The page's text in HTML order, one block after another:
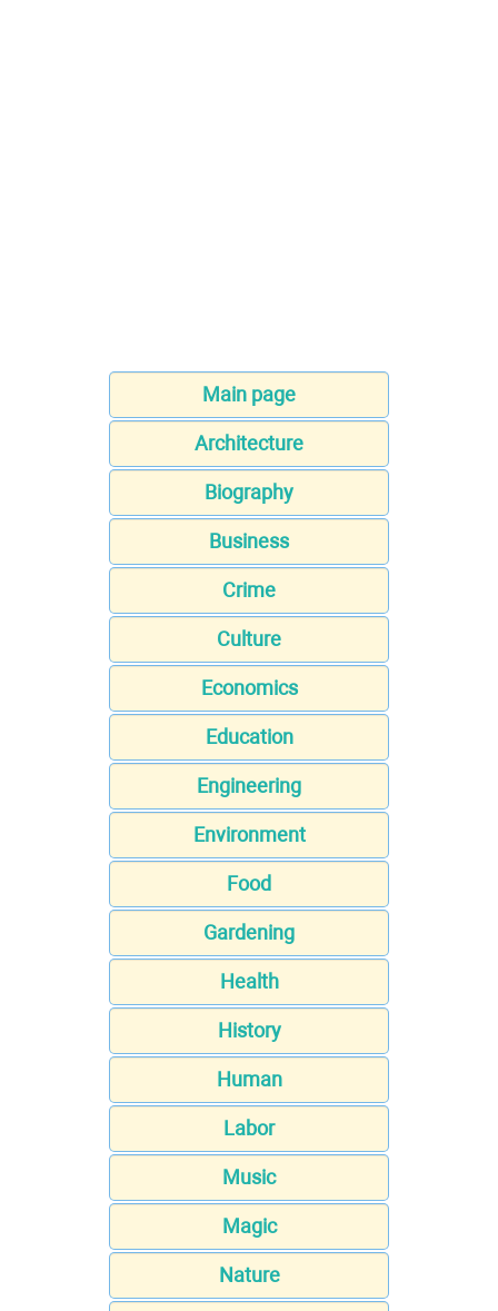
Main page
Architecture
Biography
Business
Crime
Culture
Economics
Education
Engineering
Environment
Food
Gardening
Health
History
Human
Labor
Music
Magic
Nature